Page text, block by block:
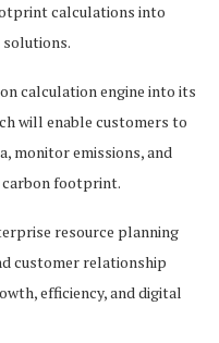
calculations into
calculation engine into its
will enable customers to
monitor emissions, and
footprint.
resource planning
customer relationship
efficiency, and digital